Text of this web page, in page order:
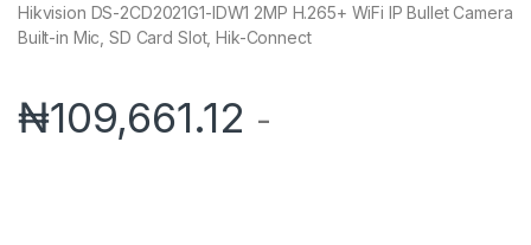
Hikvision DS-2CD2021G1-IDW1 2MP H.265+ WiFi IP Bullet Camera
Built-in Mic, SD Card Slot, Hik-Connect
₦109,661.12 -